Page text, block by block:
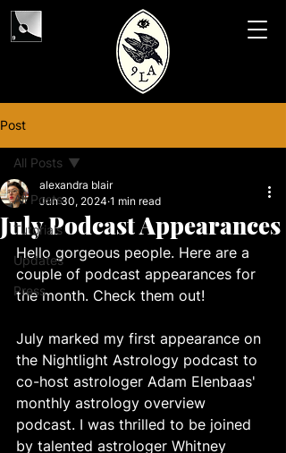
Post
All Posts
Tutorials
Updates
Press
All Posts
July Podcast Appearances
alexandra blair
Jun 30, 2024 1 min read
Hello gorgeous people. Here are a
couple of podcast appearances for
the month. Check them out!
July marked my first appearance on
the Nightlight Astrology podcast to
co-host astrologer Adam Elenbaas'
monthly astrology overview
podcast. I was thrilled to be joined
by talented astrologer Whitney